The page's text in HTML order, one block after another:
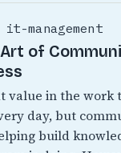
management
of
value in the work
day, but
build